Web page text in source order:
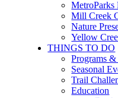
MetroParks
Mill Creek
Nature
Yellow
THINGS TO DO
Programs
Seasonal
Trail
Education